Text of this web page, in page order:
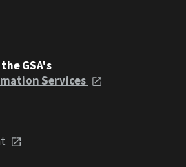
GSA's
Services